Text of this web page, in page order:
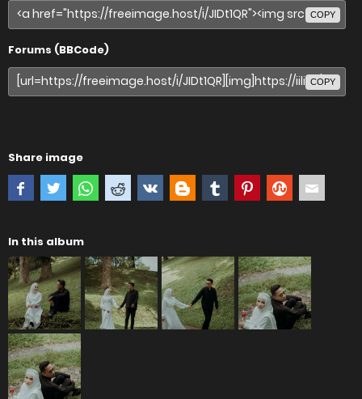
COPY
Forums (BBCode)
COPY
Share image
In this album